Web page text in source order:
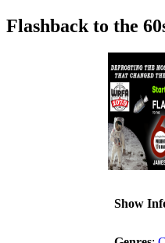
Flashback to the
Show